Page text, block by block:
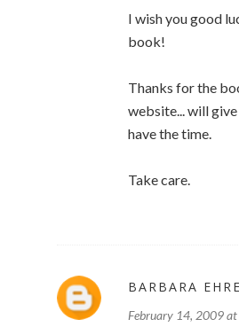
I wish you good
book!
Thanks for the
website... will
have the time.
Take care.
BARBARA
February 14, 2009